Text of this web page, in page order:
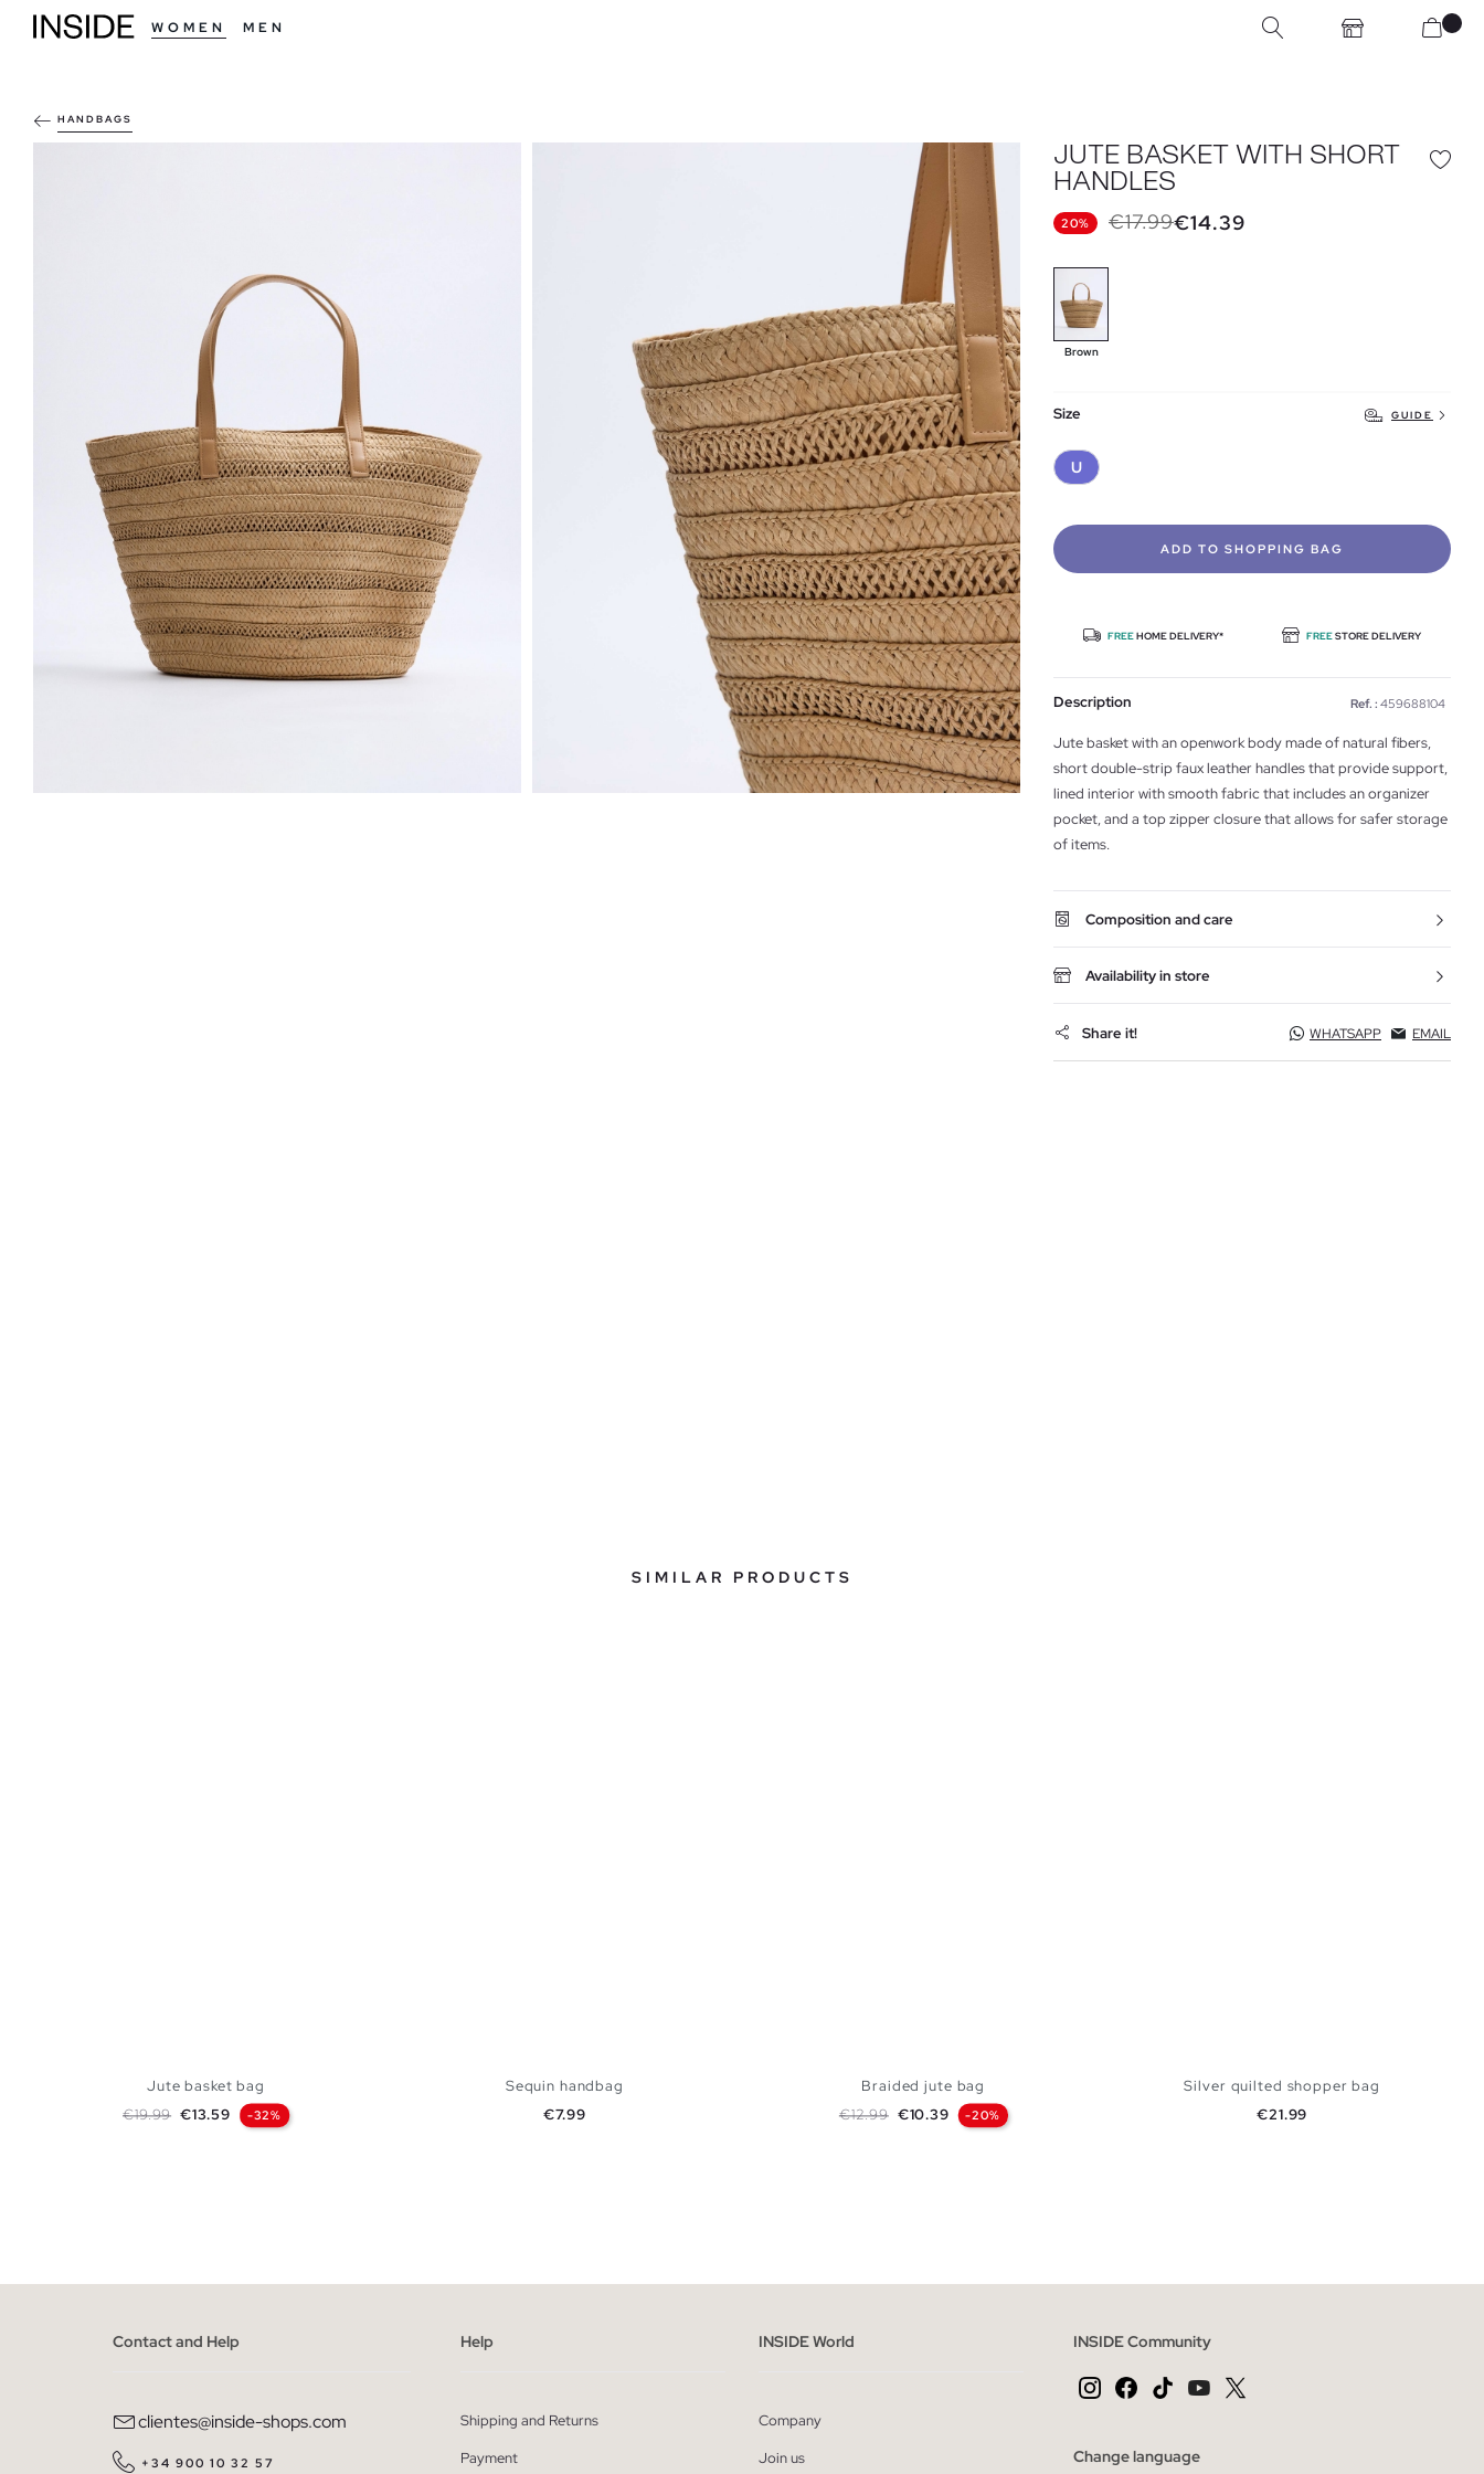
WOMEN MEN
HANDBAGS
JUTE BASKET WITH SHORT
HANDLES
20% €17.99€14.39
Brown
Size GUIDE
U
ADD TO SHOPPING BAG
FREEHOME DELIVERY* FREESTORE DELIVERY
Description Ref. : 459688104
Jute basket with an openwork body made of natural fibers,
short double-strip faux leather handles that provide support,
lined interior with smooth fabric that includes an organizer
pocket, and a top zipper closure that allows for safer storage
of items.
Composition and care
Availability in store
Share it! WHATSAPP EMAIL
SIMILAR PRODUCTS
Jute basket bag
Regular price
€19.99 Price
€13.59 -32%
Sequin handbag
Price
€7.99
Braided jute bag
Regular price
€12.99 Price
€10.39 -20%
Silver quilted shopper bag
Price
€21.99
Contact and Help
clientes@inside-shops.com
+34 900 10 32 57
Help
Shipping and Returns
Payment
INSIDE World
Company
Join us
INSIDE Community
Change language